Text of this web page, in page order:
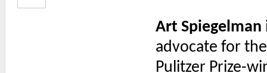
Art Spiegelman
advocate for
Pulitzer Prize-